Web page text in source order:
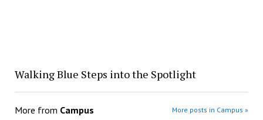
Walking Blue Steps into the Spotlight
More from Campus More posts in Campus »